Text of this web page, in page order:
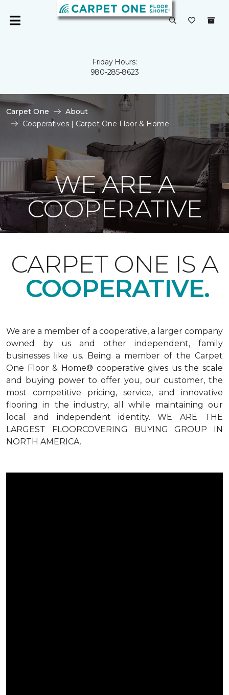
Friday Hours:
980-285-8623
Carpet One
About
Cooperatives | Carpet One Floor & Home
WE ARE A
COOPERATIVE
CARPET ONE IS A
COOPERATIVE.
We are a member of a cooperative, a larger company
owned by us and other independent, family
businesses like us. Being a member of the Carpet
One Floor & Home® cooperative gives us the scale
and buying power to offer you, our customer, the
most competitive pricing, service, and innovative
flooring in the industry, all while maintaining our
local and independent identity. WE ARE THE
LARGEST FLOORCOVERING BUYING GROUP IN
NORTH AMERICA.